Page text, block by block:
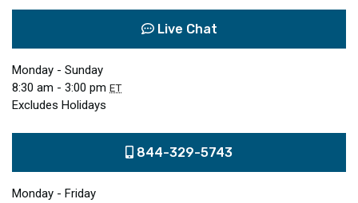
Live Chat
Monday - Sunday
8:30 am - 3:00 pm ET
Excludes Holidays
844-329-5743
Monday - Friday